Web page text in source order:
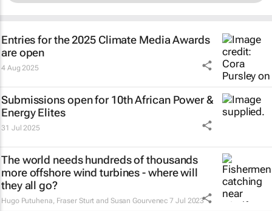
Entries for the 2025 Climate Media Awards
are open
4 Aug 2025
Submissions open for 10th African Power &
Energy Elites
31 Jul 2025
The world needs hundreds of thousands
more offshore wind turbines - where will
they all go?
Hugo Putuhena, Fraser Sturt and Susan Gourvenec 7 Jul 2023